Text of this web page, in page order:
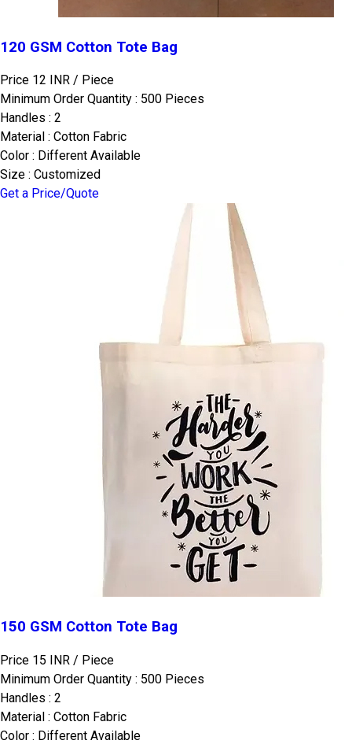
120 GSM Cotton Tote Bag
Price 12 INR / Piece
Minimum Order Quantity : 500 Pieces
Handles : 2
Material : Cotton Fabric
Color : Different Available
Size : Customized
Get a Price/Quote
150 GSM Cotton Tote Bag
Price 15 INR / Piece
Minimum Order Quantity : 500 Pieces
Handles : 2
Material : Cotton Fabric
Color : Different Available